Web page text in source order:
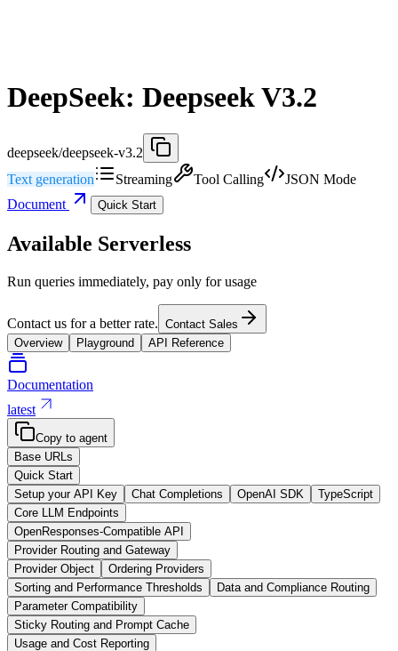
DeepSeek: Deepseek V3.2
deepseek/deepseek-v3.2
Text generation
Streaming Tool Calling
JSON Mode
Document
Quick Start
Available Serverless
Run queries immediately, pay only for usage
Contact us for a better rate. Contact Sales
Overview
Playground API Reference
Documentation
latest
Copy to agent
Base URLs
Quick Start
Setup your API Key
Chat Completions OpenAI SDK
TypeScript
Core LLM Endpoints
OpenResponses-Compatible API
Provider Routing and Gateway
Provider Object
Ordering Providers
Sorting and Performance Thresholds
Data and Compliance Routing
Parameter Compatibility
Sticky Routing and Prompt Cache
Usage and Cost Reporting